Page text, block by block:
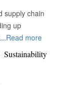
supply chain
up
in areas
business.
food
...Read more